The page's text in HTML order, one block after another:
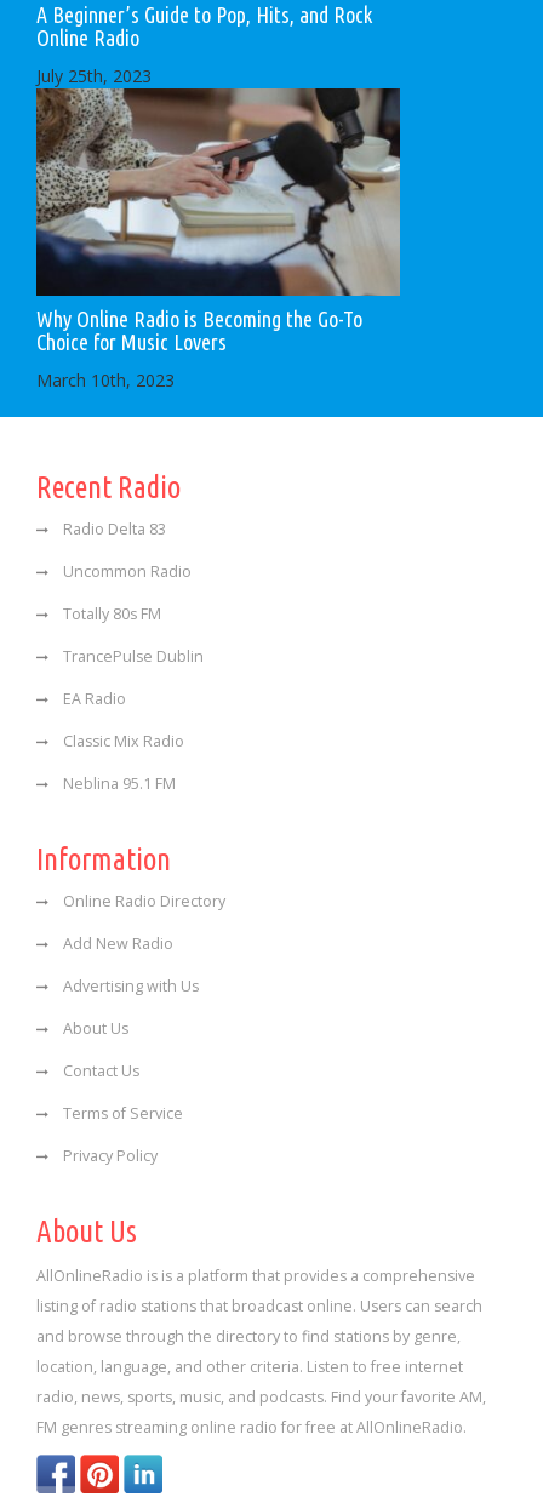
A Beginner’s Guide to Pop, Hits, and Rock
Online Radio
July 25th, 2023
Why Online Radio is Becoming the Go-To
Choice for Music Lovers
March 10th, 2023
Recent Radio
Radio Delta 83
Uncommon Radio
Totally 80s FM
TrancePulse Dublin
EA Radio
Classic Mix Radio
Neblina 95.1 FM
Information
Online Radio Directory
Add New Radio
Advertising with Us
About Us
Contact Us
Terms of Service
Privacy Policy
About Us
AllOnlineRadio is is a platform that provides a comprehensive
listing of radio stations that broadcast online. Users can search
and browse through the directory to find stations by genre,
location, language, and other criteria. Listen to free internet
radio, news, sports, music, and podcasts. Find your favorite AM,
FM genres streaming online radio for free at AllOnlineRadio.